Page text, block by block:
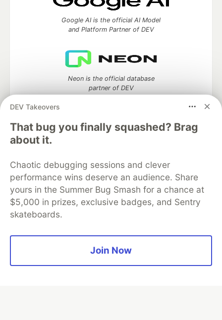
DEV Takeovers
That bug you finally squashed? Brag
about it.
Chaotic debugging sessions and clever
performance wins deserve an audience. Share
yours in the Summer Bug Smash for a chance at
$5,000 in prizes, exclusive badges, and Sentry
skateboards.
Join Now
Google AI is the official AI Model
and Platform Partner of DEV
Neon is the official database
partner of DEV
DEV Community— A space to discuss and keep up software
development and manage your software career
Home
Organization Accounts
DEV Showcase About
Contact
Free Postgres Database
Privacy Policy
Built onForem— theopen sourcesoftware that powersDEV